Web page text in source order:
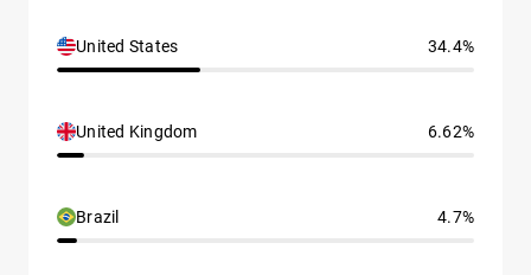
United States 34.4%
United Kingdom 6.62%
Brazil 4.7%